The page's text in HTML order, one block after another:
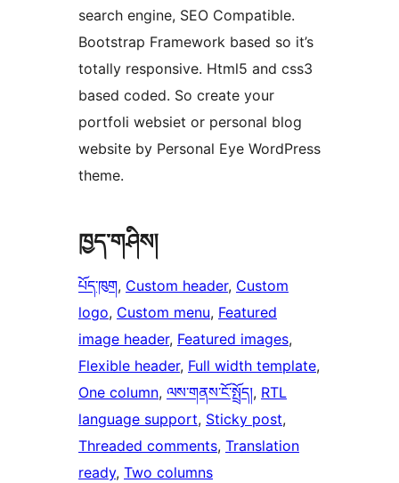
search engine, SEO Compatible.
Bootstrap Framework based so it’s
totally responsive. Html5 and css3
based coded. So create your
portfoli websiet or personal blog
website by Personal Eye WordPress
theme.
ཁྱད་གཤིས།
པོད་ཁུག, Custom header, Custom
logo, Custom menu, Featured
image header, Featured images
Flexible header, Full width template
One column, ལས་གནས་ངོ་སྤྲོད།, RTL
language support, Sticky post
Threaded comments, Translation
ready, Two columns